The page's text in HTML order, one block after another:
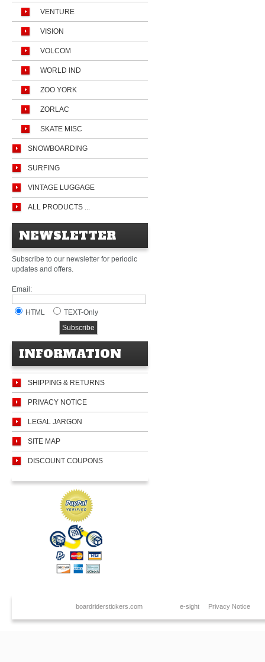
VENTURE
VISION
VOLCOM
WORLD IND
ZOO YORK
ZORLAC
SKATE MISC
SNOWBOARDING
SURFING
VINTAGE LUGGAGE
ALL PRODUCTS ...
NEWSLETTER
Subscribe to our newsletter for periodic
updates and offers.
Email:
HTML TEXT-Only
INFORMATION
SHIPPING & RETURNS
PRIVACY NOTICE
LEGAL JARGON
SITE MAP
DISCOUNT COUPONS
boardriderstickers.com e-sight Privacy Notice